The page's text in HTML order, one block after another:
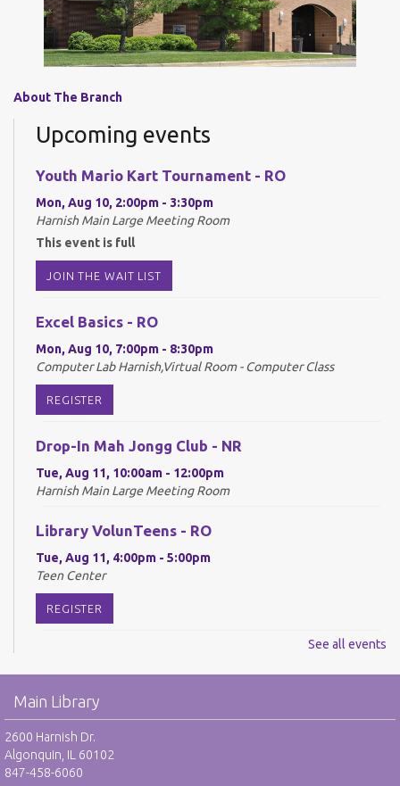
About The Branch
Upcoming events
Youth Mario Kart Tournament - RO
Mon, Aug 10, 2:00pm - 3:30pm
Harnish Main Large Meeting Room
This event is full
JOIN THE WAIT LIST
Excel Basics - RO
Mon, Aug 10, 7:00pm - 8:30pm
Computer Lab Harnish,Virtual Room - Computer Class
REGISTER
Drop-In Mah Jongg Club - NR
Tue, Aug 11, 10:00am - 12:00pm
Harnish Main Large Meeting Room
Library VolunTeens - RO
Tue, Aug 11, 4:00pm - 5:00pm
Teen Center
REGISTER
Digital Newspapers and Magazines - RO
Harnish Main Large Meeting Room
REGISTER
Chess Club - RO
See all events
Main Library
2600 Harnish Dr.
Algonquin, IL 60102
847-458-6060